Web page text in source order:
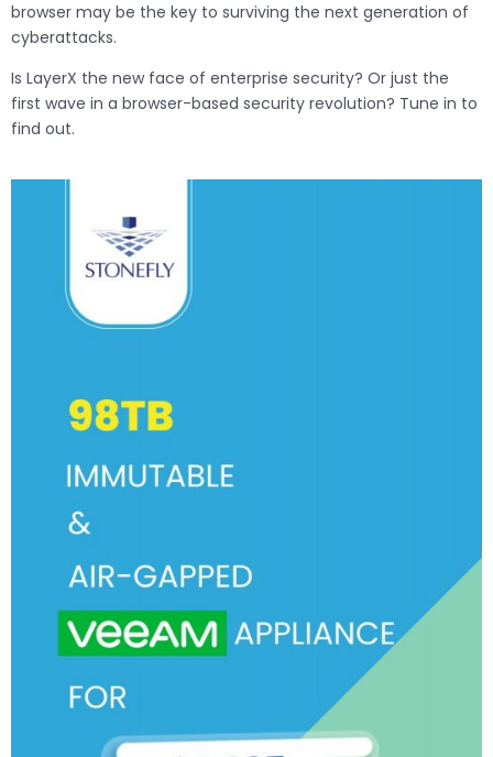
browser may be the key to surviving the next generation of
cyberattacks.
Is LayerX the new face of enterprise security? Or just the
first wave in a browser-based security revolution? Tune in to
find out.